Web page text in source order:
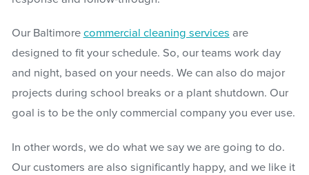
Our Baltimore commercial cleaning services are
designed to fit your schedule. So, our teams work day
and night, based on your needs. We can also do major
projects during school breaks or a plant shutdown. Our
goal is to be the only commercial company you ever use.
In other words, we do what we say we are going to do.
Our customers are also significantly happy, and we like it